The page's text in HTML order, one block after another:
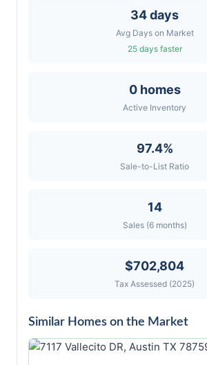
34 days
Avg Days on Market
25 days faster
0 homes
Active Inventory
97.4%
Sale-to-List Ratio
14
Sales (6 months)
$702,804
Tax Assessed (2025)
Similar Homes on the Market